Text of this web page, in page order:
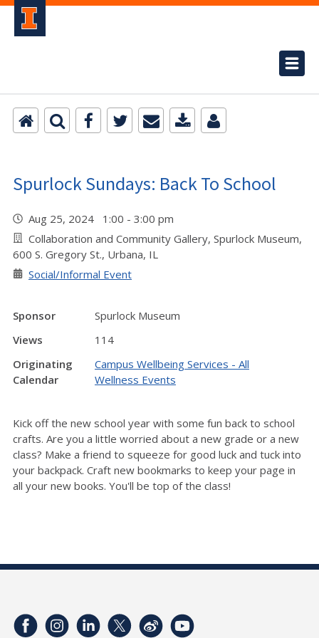
Spurlock Sundays: Back To School
Aug 25, 2024 1:00 - 3:00 pm
Collaboration and Community Gallery, Spurlock Museum,
600 S. Gregory St., Urbana, IL
Social/Informal Event
Sponsor
Spurlock Museum
Views
114
Originating
Calendar
Campus Wellbeing Services - All
Wellness Events
Kick off the new school year with some fun back to school
crafts. Are you a little worried about a new grade or a new
class? Make a friend to squeeze for good luck and tuck into
your backpack. Craft new bookmarks to keep your page in
all your new books. You'll be top of the class!